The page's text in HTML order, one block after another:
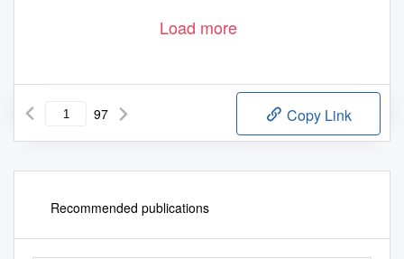
Load more
97 Copy Link
Recommended publications